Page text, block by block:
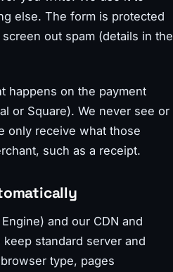
else. The form is protected
out spam (details in the
happens on the payment
or Square). We never see or
only receive what those
such as a receipt.
and our CDN and
standard server and
type, pages